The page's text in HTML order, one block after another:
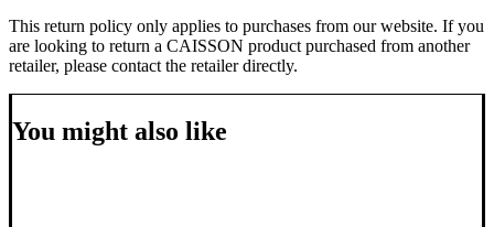
This return policy only applies to purchases from our website. If you
are looking to return a CAISSON product purchased from another
retailer, please contact the retailer directly.
You might also like